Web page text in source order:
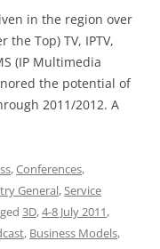
in the region over
the Top) TV, IPTV,
(IP Multimedia
the potential of
2011/2012. A
,Conferences,
General,Service
3D,4-8 July 2011,
, Business Models,